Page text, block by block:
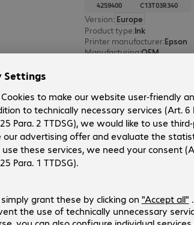
4259400
C13T03R340
Version: Europe
Product type:Ink
Printer manufacturer:Epson
Manufacturing:OEM
Epson 102 Ink Cyan
Product no.:
4259375
Manufacturer no.:
C13T03R240
Manufacturing :OEM
Colour: Cyan